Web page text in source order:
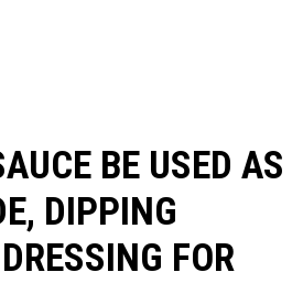
BE USED AS
DIPPING
FOR